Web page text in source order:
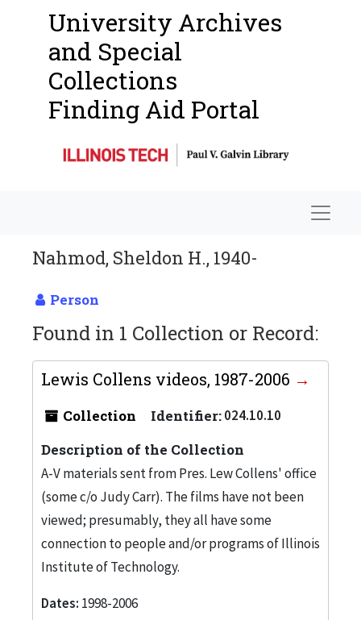
University Archives
and Special
Collections
Finding Aid Portal
Nahmod, Sheldon H., 1940-
Person
Found in 1 Collection or Record:
Lewis Collens videos, 1987-2006
Collection Identifier:024.10.10
Description of the Collection
A-V materials sent from Pres. Lew Collens' office
(some c/o Judy Carr). The films have not been
viewed; presumably, they all have some
connection to people and/or programs of Illinois
Institute of Technology.
Dates: 1998-2006